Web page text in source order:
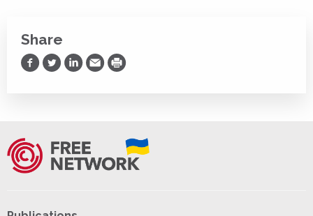
Share
Share on Facebook
Share on Twitter
Share on LinkedIn
Share via Email
Print